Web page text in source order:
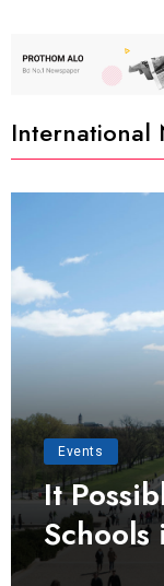
International
Events
It